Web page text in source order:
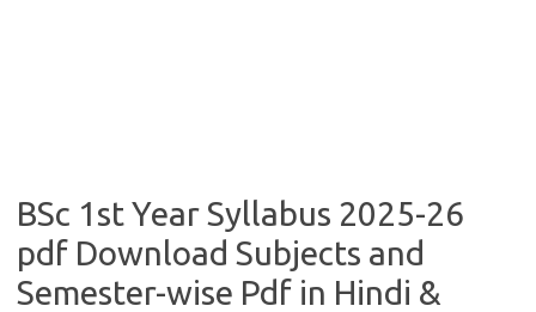
BSc 1st Year Syllabus 2025-26
pdf Download Subjects and
Semester-wise Pdf in Hindi &